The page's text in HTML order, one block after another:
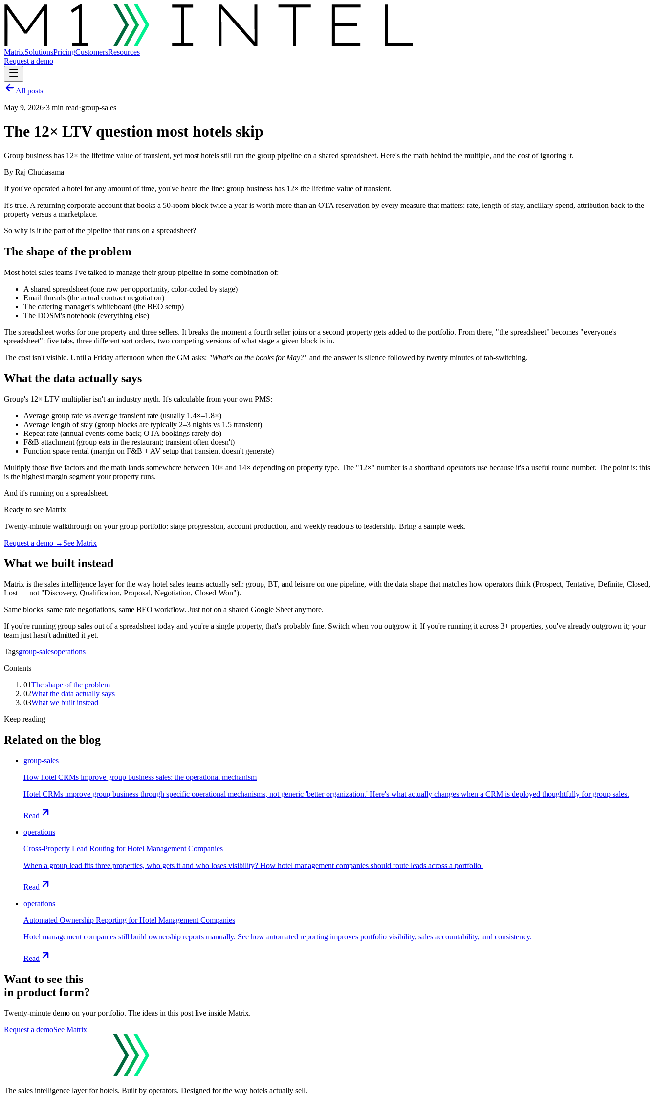
MatrixSolutionsPricingCustomersResources
Request a demo
All posts
May 9, 2026·3 min read·group-sales
The 12× LTV question most hotels skip
Group business has 12× the lifetime value of transient, yet most hotels still run the group pipeline on a shared spreadsheet. Here's the math behind the multiple, and the cost of ignoring it.
By Raj Chudasama
If you've operated a hotel for any amount of time, you've heard the line: group business has 12× the lifetime value of transient.
It's true. A returning corporate account that books a 50-room block twice a year is worth more than an OTA reservation by every measure that matters: rate, length of stay, ancillary spend, attribution back to the
property versus a marketplace.
So why is it the part of the pipeline that runs on a spreadsheet?
The shape of the problem
Most hotel sales teams I've talked to manage their group pipeline in some combination of:
A shared spreadsheet (one row per opportunity, color-coded by stage)
Email threads (the actual contract negotiation)
The catering manager's whiteboard (the BEO setup)
The DOSM's notebook (everything else)
The spreadsheet works for one property and three sellers. It breaks the moment a fourth seller joins or a second property gets added to the portfolio. From there, "the spreadsheet" becomes "everyone's
spreadsheet": five tabs, three different sort orders, two competing versions of what stage a given block is in.
The cost isn't visible. Until a Friday afternoon when the GM asks: "What's on the books for May?" and the answer is silence followed by twenty minutes of tab-switching.
What the data actually says
Group's 12× LTV multiplier isn't an industry myth. It's calculable from your own PMS:
Average group rate vs average transient rate (usually 1.4×–1.8×)
Average length of stay (group blocks are typically 2–3 nights vs 1.5 transient)
Repeat rate (annual events come back; OTA bookings rarely do)
F&B attachment (group eats in the restaurant; transient often doesn't)
Function space rental (margin on F&B + AV setup that transient doesn't generate)
Multiply those five factors and the math lands somewhere between 10× and 14× depending on property type. The "12×" number is a shorthand operators use because it's a useful round number. The point is: this
is the highest margin segment your property runs.
And it's running on a spreadsheet.
Ready to see Matrix
Twenty-minute walkthrough on your group portfolio: stage progression, account production, and weekly readouts to leadership. Bring a sample week.
Request a demo → See Matrix
What we built instead
Matrix is the sales intelligence layer for the way hotel sales teams actually sell: group, BT, and leisure on one pipeline, with the data shape that matches how operators think (Prospect, Tentative, Definite, Closed,
Lost — not "Discovery, Qualification, Proposal, Negotiation, Closed-Won").
Same blocks, same rate negotiations, same BEO workflow. Just not on a shared Google Sheet anymore.
If you're running group sales out of a spreadsheet today and you're a single property, that's probably fine. Switch when you outgrow it. If you're running it across 3+ properties, you've already outgrown it; your
team just hasn't admitted it yet.
Tagsgroup-salesoperations
Contents
01The shape of the problem
02What the data actually says
03What we built instead
Keep reading
Related on the blog
group-sales
How hotel CRMs improve group business sales: the operational mechanism
Hotel CRMs improve group business through specific operational mechanisms, not generic 'better organization.' Here's what actually changes when a CRM is deployed thoughtfully for group sales.
Read
operations
Cross-Property Lead Routing for Hotel Management Companies
When a group lead fits three properties, who gets it and who loses visibility? How hotel management companies should route leads across a portfolio.
Read
operations
Automated Ownership Reporting for Hotel Management Companies
Hotel management companies still build ownership reports manually. See how automated reporting improves portfolio visibility, sales accountability, and consistency.
Read
Want to see this
in product form?
Twenty-minute demo on your portfolio. The ideas in this post live inside Matrix.
Request a demoSee Matrix
The sales intelligence layer for hotels. Built by operators. Designed for the way hotels actually sell.